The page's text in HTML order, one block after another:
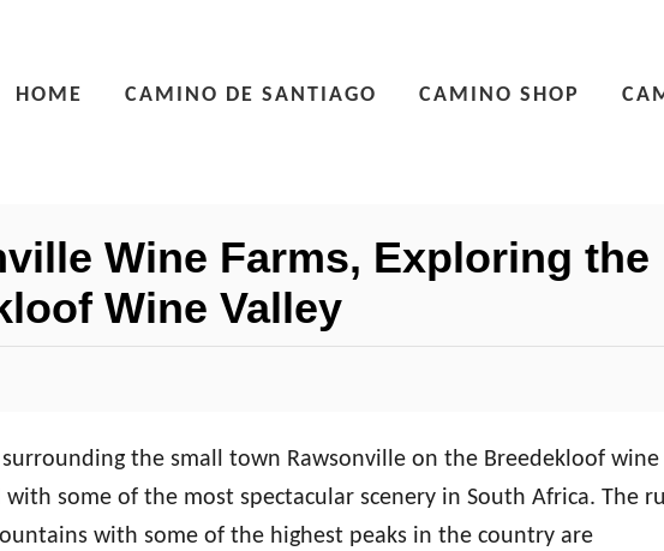
HOME CAMINO DE SANTIAGO CAMINO SHOP
Wine Farms, Exploring the
Wine Valley
the small town Rawsonville on the Breedekloof wine
some of the most spectacular scenery in South Africa. The
with some of the highest peaks in the country are